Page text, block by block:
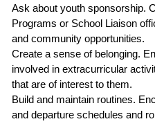
Ask about youth sponsorship. C
Programs or School Liaison
and community opportunities.
Create a sense of belonging.
involved in extracurricular
that are of interest to them.
Build and maintain routines.
and departure schedules and